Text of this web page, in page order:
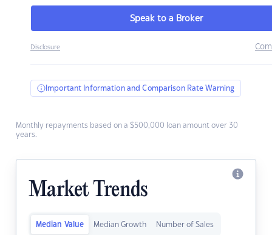
Speak to a Broker
Disclosure
Important Information and Comparison Rate Warning
Monthly repayments based on a $500,000 loan amount over 30
years.
Market Trends
Median Value Median Growth Number of Sales